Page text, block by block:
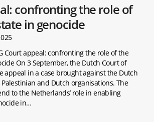
confronting the role of
in genocide
Court appeal: confronting the role of the
On 3 September, the Dutch Court of
appeal in a case brought against the Dutch
and Dutch organisations. The
to the Netherlands’ role in enabling
in…